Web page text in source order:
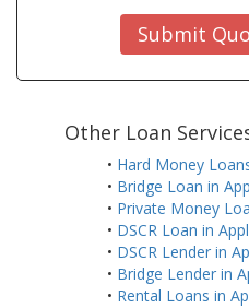
Submit
Other Loan
• Hard Money
• Bridge Loan in
• Private Money
• DSCR Loan in
• DSCR Lender in
• Bridge Lender in
• Rental Loans in